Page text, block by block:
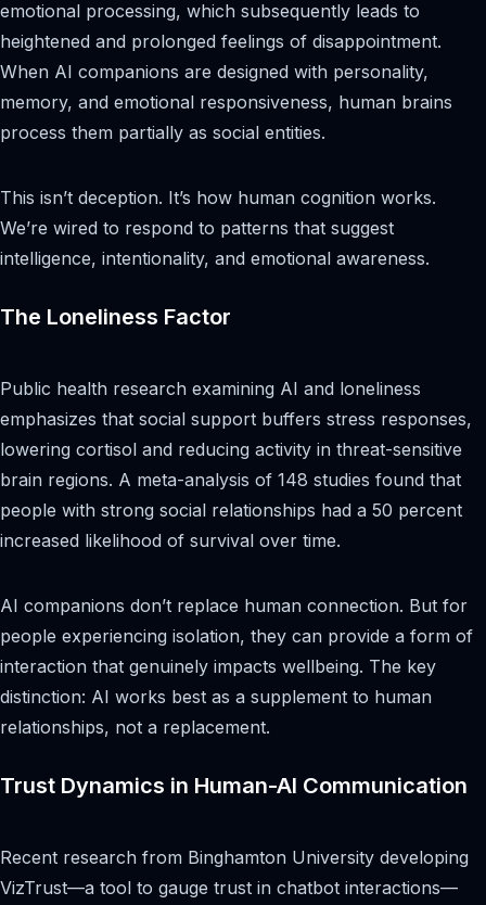
emotional processing, which subsequently leads to
heightened and prolonged feelings of disappointment.
When AI companions are designed with personality,
memory, and emotional responsiveness, human brains
process them partially as social entities.
This isn’t deception. It’s how human cognition works.
We’re wired to respond to patterns that suggest
intelligence, intentionality, and emotional awareness.
The Loneliness Factor
Public health research examining AI and loneliness
emphasizes that social support buffers stress responses,
lowering cortisol and reducing activity in threat-sensitive
brain regions. A meta-analysis of 148 studies found that
people with strong social relationships had a 50 percent
increased likelihood of survival over time.
AI companions don’t replace human connection. But for
people experiencing isolation, they can provide a form of
interaction that genuinely impacts wellbeing. The key
distinction: AI works best as a supplement to human
relationships, not a replacement.
Trust Dynamics in Human-AI Communication
Recent research from Binghamton University developing
VizTrust—a tool to gauge trust in chatbot interactions—